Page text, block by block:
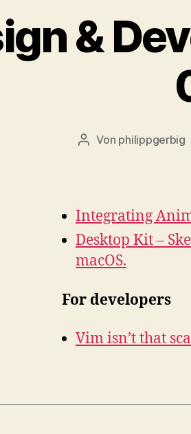
&
Beitragsautor
Von philippgerbig
Integrating
Desktop Kit –
macOS.
For developers
Vim isn’t that